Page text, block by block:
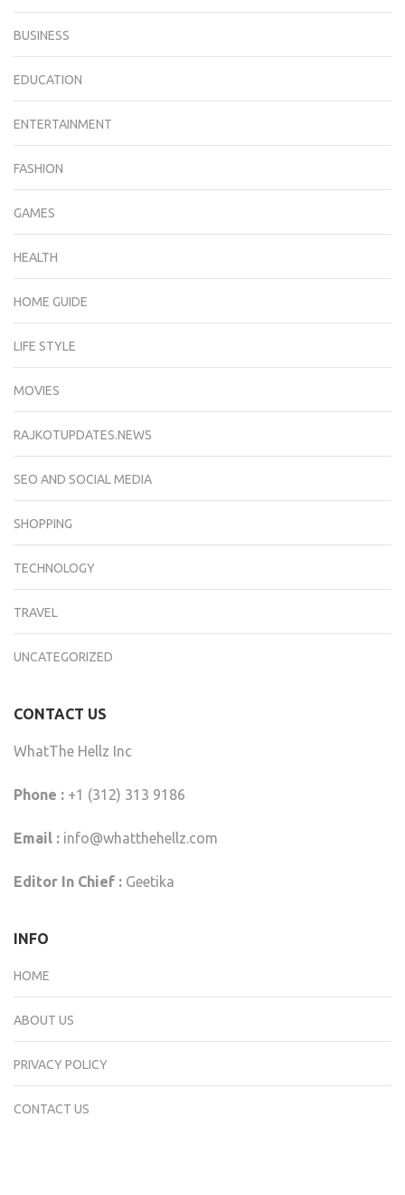
BUSINESS
EDUCATION
ENTERTAINMENT
FASHION
GAMES
HEALTH
HOME GUIDE
LIFE STYLE
MOVIES
RAJKOTUPDATES.NEWS
SEO AND SOCIAL MEDIA
SHOPPING
TECHNOLOGY
TRAVEL
UNCATEGORIZED
CONTACT US
WhatThe Hellz Inc
Phone : +1 (312) 313 9186
Email : info@whatthehellz.com
Editor In Chief : Geetika
INFO
HOME
ABOUT US
PRIVACY POLICY
CONTACT US